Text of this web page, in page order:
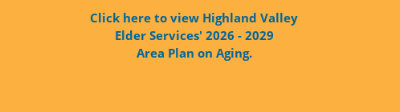
Click here to view Highland Valley
Elder Services' 2026 - 2029
Area Plan on Aging.